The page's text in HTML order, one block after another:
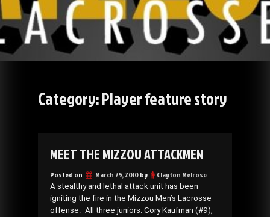
Category:Player feature story
MEET THE MIZZOU ATTACKMEN
Posted on March 25, 2010by Clayton Melrose
A stealthy and lethal attack unit has been
igniting the fire in the Mizzou Men’s Lacrosse
offense. All three juniors: Cory Kaufman (#9),